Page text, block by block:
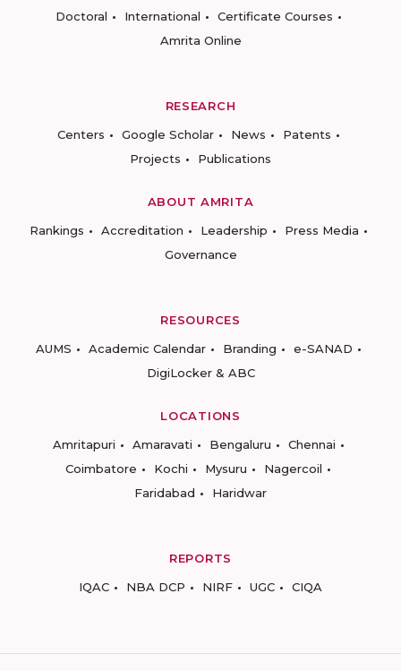
Doctoral
International
Certificate Courses
Amrita Online
RESEARCH
Centers
Google Scholar News
Patents
Projects
Publications
ABOUT AMRITA
Rankings
Accreditation Leadership
Press Media
Governance
RESOURCES
AUMS
Academic Calendar Branding
e-SANAD
DigiLocker & ABC
LOCATIONS
Amritapuri
Amaravati Bengaluru
Chennai
Coimbatore
Kochi Mysuru
Nagercoil
Faridabad
Haridwar
REPORTS
IQAC
NBA DCP NIRF UGC CIQA